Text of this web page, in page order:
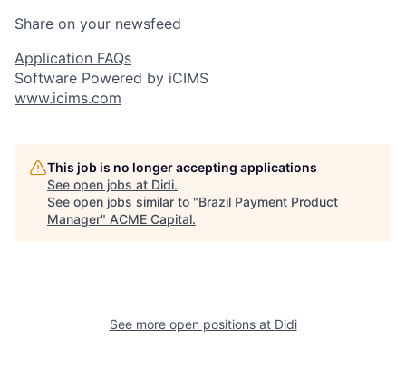
Share on your newsfeed
Application FAQs
Software Powered by iCIMS
www.icims.com
This job is no longer accepting applications
See open jobs at Didi.
See open jobs similar to "Brazil Payment Product
Manager" ACME Capital.
See more open positions at Didi